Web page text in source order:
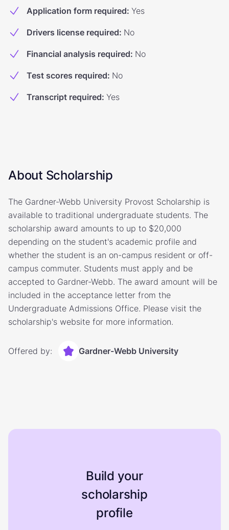
Application form required: Yes
Drivers license required: No
Financial analysis required: No
Test scores required: No
Transcript required: Yes
About Scholarship
The Gardner-Webb University Provost Scholarship is
available to traditional undergraduate students. The
scholarship award amounts to up to $20,000
depending on the student's academic profile and
whether the student is an on-campus resident or off-
campus commuter. Students must apply and be
accepted to Gardner-Webb. The award amount will be
included in the acceptance letter from the
Undergraduate Admissions Office. Please visit the
scholarship's website for more information.
Offered by: Gardner-Webb University
Build your
scholarship
profile